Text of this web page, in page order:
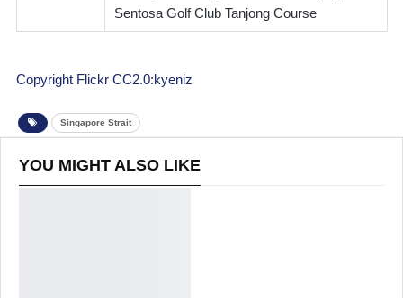
Sentosa Golf Club Tanjong Course
Copyright Flickr CC2.0:kyeniz
Singapore Strait
YOU MIGHT ALSO LIKE